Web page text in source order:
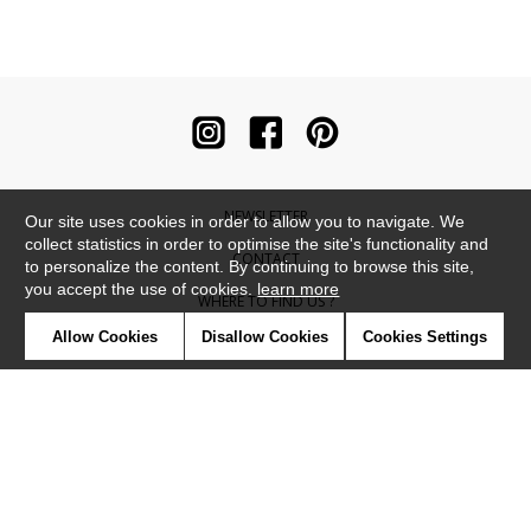
NEWSLETTER
CONTACT
WHERE TO FIND US ?
CONTRACT
Our site uses cookies in order to allow you to navigate. We
collect statistics in order to optimise the site's functionality and
to personalize the content. By continuing to browse this site,
you accept the use of cookies. learn more
Allow Cookies Disallow Cookies Cookies Settings